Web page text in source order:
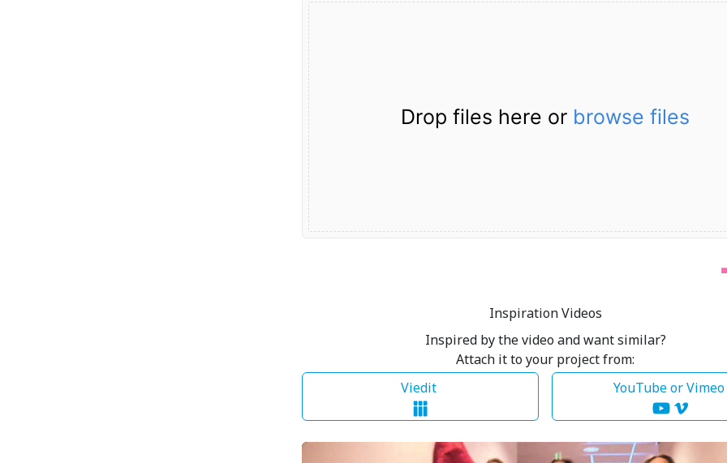
Drop files here or browse files
Inspiration Videos
Inspired by the video and want similar?
Attach it to your project from:
Viedit
YouTube or Vimeo